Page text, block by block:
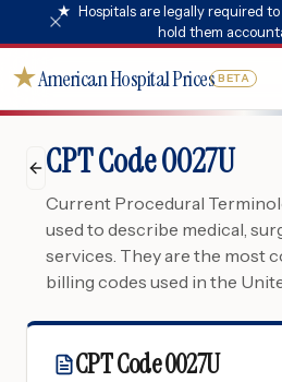
★ Hospitals are legally required
hold them
★American Hospital Prices BETA
CPT Code 0027U
Current Procedural
used to describe medical,
services. They are the most
billing codes used in the
CPT Code0027U